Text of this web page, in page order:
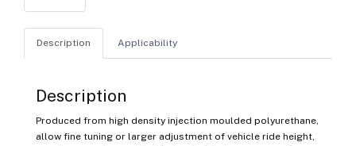
Description Applicability
Description
Produced from high density injection moulded polyurethane,
allow fine tuning or larger adjustment of vehicle ride height,